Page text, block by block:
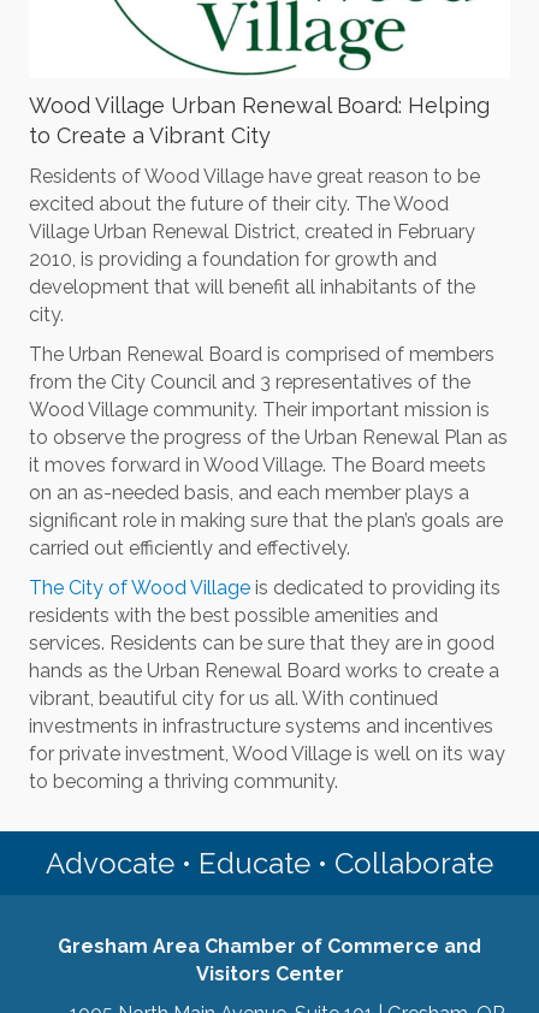
Wood Village Urban Renewal Board: Helping
to Create a Vibrant City
Residents of Wood Village have great reason to be
excited about the future of their city. The Wood
Village Urban Renewal District, created in February
2010, is providing a foundation for growth and
development that will benefit all inhabitants of the
city.
The Urban Renewal Board is comprised of members
from the City Council and 3 representatives of the
Wood Village community. Their important mission is
to observe the progress of the Urban Renewal Plan as
it moves forward in Wood Village. The Board meets
on an as-needed basis, and each member plays a
significant role in making sure that the plan’s goals are
carried out efficiently and effectively.
The City of Wood Village is dedicated to providing its
residents with the best possible amenities and
services. Residents can be sure that they are in good
hands as the Urban Renewal Board works to create a
vibrant, beautiful city for us all. With continued
investments in infrastructure systems and incentives
for private investment, Wood Village is well on its way
to becoming a thriving community.
Advocate • Educate • Collaborate
Gresham Area Chamber of Commerce and
Visitors Center